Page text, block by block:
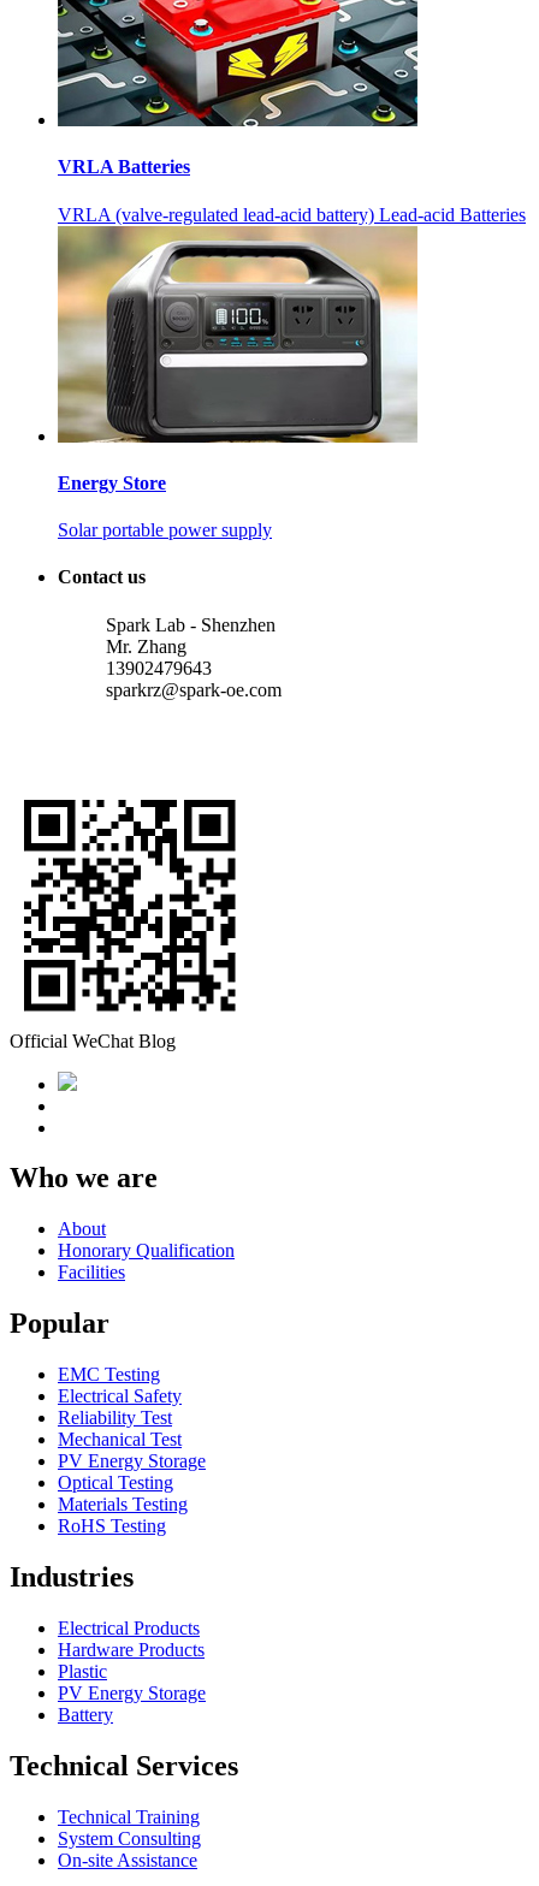
VRLA Batteries
VRLA (valve-regulated lead-acid battery) Lead-acid Batteries
Energy Store
Solar portable power supply
Contact us
Spark Lab - Shenzhen
Mr. Zhang
13902479643
sparkrz@spark-oe.com
Official WeChat Blog
Who we are
About
Honorary Qualification
Facilities
Popular
EMC Testing
Electrical Safety
Reliability Test
Mechanical Test
PV Energy Storage
Optical Testing
Materials Testing
RoHS Testing
Industries
Electrical Products
Hardware Products
Plastic
PV Energy Storage
Battery
Technical Services
Technical Training
System Consulting
On-site Assistance